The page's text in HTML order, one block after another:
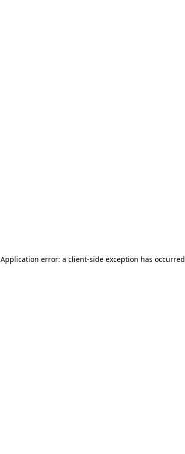
Application error: a client-side exception has occurred